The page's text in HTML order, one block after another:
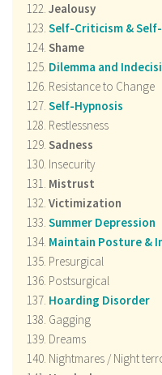
Jealousy
Self-Criticism &
Shame
Dilemma and
Resistance to Change
Self-Hypnosis
Restlessness
Sadness
Insecurity
Mistrust
Victimization
Summer Depression
Maintain Posture &
Presurgical
Postsurgical
Hoarding Disorder
Gagging
Dreams
Nightmares / Night